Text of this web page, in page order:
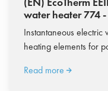
water heater 774
Instantaneous
heating elements for
Read more